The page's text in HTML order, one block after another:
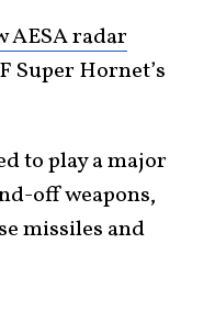
AESA radar
Super Hornet’s
to play a major
off weapons,
missiles and